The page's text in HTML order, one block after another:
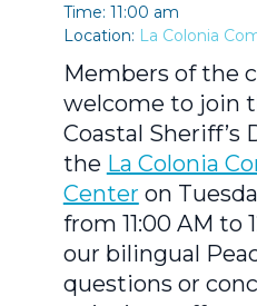
Time: 11:00 am
Location: La Colonia
Members of the
welcome to join
Coastal
the La Colonia
Center on
from 11:00 AM to
our bilingual
questions or